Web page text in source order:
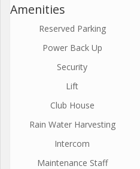
Amenities
Reserved Parking
Power Back Up
Security
Lift
Club House
Rain Water Harvesting
Intercom
Maintenance Staff